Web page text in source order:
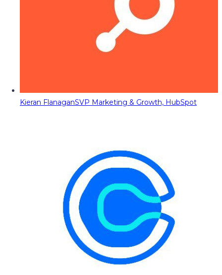
Kieran FlanaganSVP Marketing & Growth, HubSpot